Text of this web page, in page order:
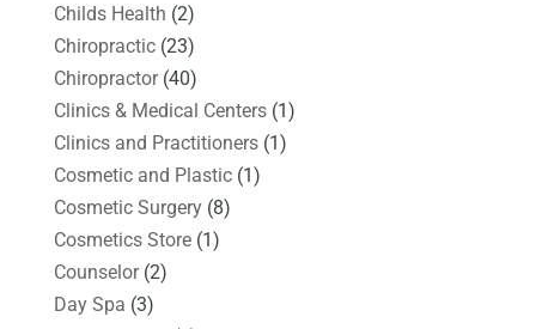
Childs Health (2)
Chiropractic(23)
Chiropractor(40)
Clinics & Medical Centers(1)
Clinics and Practitioners(1)
Cosmetic and Plastic(1)
Cosmetic Surgery(8)
Cosmetics Store(1)
Counselor(2)
Day Spa (3)